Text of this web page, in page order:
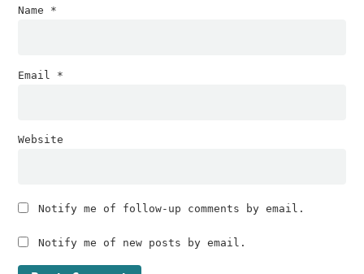
Name *
Email *
Website
Notify me of follow-up comments by email.
Notify me of new posts by email.